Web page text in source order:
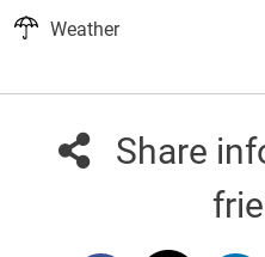
Weather
Share